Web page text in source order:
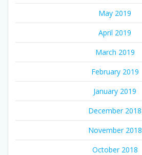
May 2019
April 2019
March 2019
February 2019
January 2019
December 2018
November 2018
October 2018